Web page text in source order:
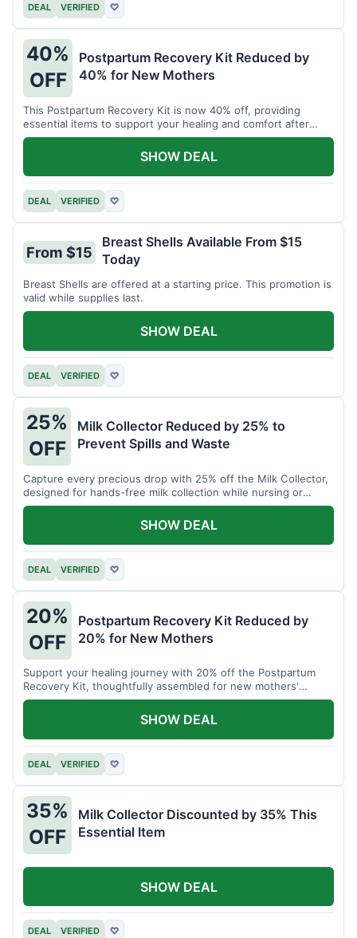
DEAL VERIFIED ♡
40%
OFF
Postpartum Recovery Kit Reduced by
40% for New Mothers
This Postpartum Recovery Kit is now 40% off, providing
essential items to support your healing and comfort after
childbirth.
DEAL VERIFIED ♡
SHOW DEAL
From $15
Breast Shells Available From $15
Today
Breast Shells are offered at a starting price. This promotion is
valid while supplies last.
DEAL VERIFIED ♡
SHOW DEAL
25%
OFF
Milk Collector Reduced by 25% to
Prevent Spills and Waste
Capture every precious drop with 25% off the Milk Collector,
designed for hands-free milk collection while nursing or
pumping.
DEAL VERIFIED ♡
SHOW DEAL
20%
OFF
Postpartum Recovery Kit Reduced by
20% for New Mothers
Support your healing journey with 20% off the Postpartum
Recovery Kit, thoughtfully assembled for new mothers'
comfort.
DEAL VERIFIED ♡
SHOW DEAL
35%
OFF
Milk Collector Discounted by 35% This
Essential Item
DEAL VERIFIED ♡
SHOW DEAL